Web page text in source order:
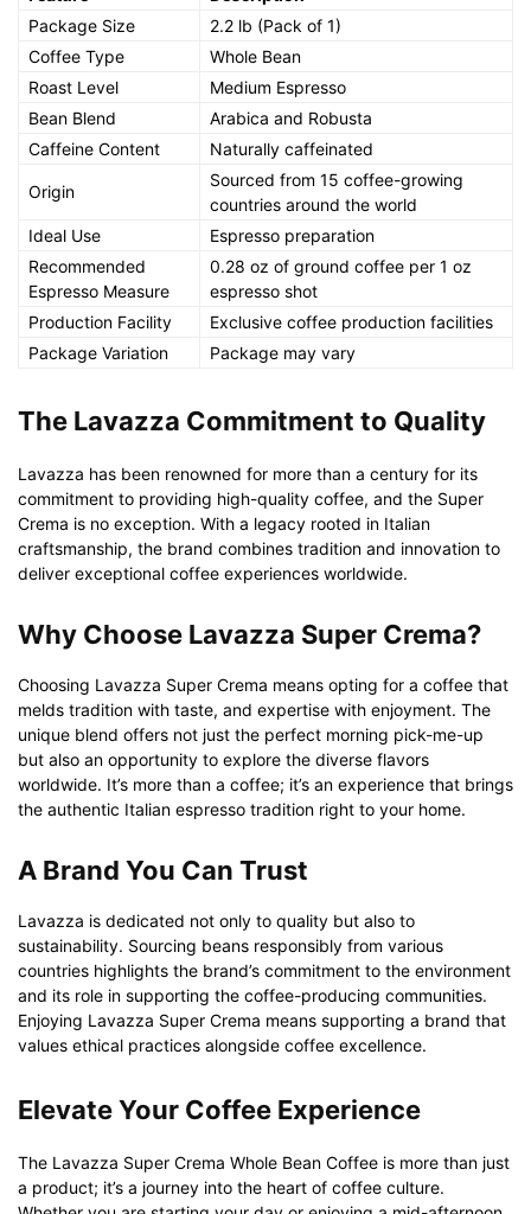
Package Size
2.2 lb (Pack of 1)
Coffee Type
Whole Bean
Roast Level
Medium Espresso
Bean Blend
Arabica and Robusta
Caffeine Content
Naturally caffeinated
Origin
Sourced from 15 coffee-growing
countries around the world
Ideal Use
Espresso preparation
Recommended
Espresso Measure
0.28 oz of ground coffee per 1 oz
espresso shot
Production Facility
Exclusive coffee production facilities
Package Variation
Package may vary
The Lavazza Commitment to Quality
Lavazza has been renowned for more than a century for its
commitment to providing high-quality coffee, and the Super
Crema is no exception. With a legacy rooted in Italian
craftsmanship, the brand combines tradition and innovation to
deliver exceptional coffee experiences worldwide.
Why Choose Lavazza Super Crema?
Choosing Lavazza Super Crema means opting for a coffee that
melds tradition with taste, and expertise with enjoyment. The
unique blend offers not just the perfect morning pick-me-up
but also an opportunity to explore the diverse flavors
worldwide. It’s more than a coffee; it’s an experience that brings
the authentic Italian espresso tradition right to your home.
A Brand You Can Trust
Lavazza is dedicated not only to quality but also to
sustainability. Sourcing beans responsibly from various
countries highlights the brand’s commitment to the environment
and its role in supporting the coffee-producing communities.
Enjoying Lavazza Super Crema means supporting a brand that
values ethical practices alongside coffee excellence.
Elevate Your Coffee Experience
The Lavazza Super Crema Whole Bean Coffee is more than just
a product; it’s a journey into the heart of coffee culture.